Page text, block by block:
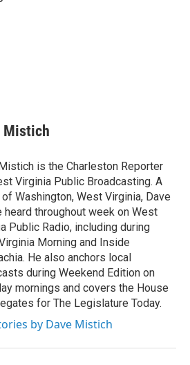
Mistich
is the Charleston Reporter
Virginia Public Broadcasting. A
Washington, West Virginia, Dave
heard throughout week on West
Public Radio, including during
Morning and Inside
He also anchors local
during Weekend Edition on
mornings and covers the House
for The Legislature Today.
by Dave Mistich